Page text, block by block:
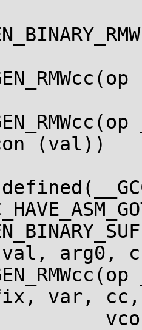
(val))
arg0,
var, cc,	\